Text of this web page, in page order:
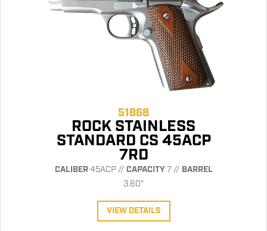
51868
ROCK STAINLESS
STANDARD CS 45ACP
7RD
CALIBER45ACP // CAPACITY7 // BARREL
3.60"
VIEW DETAILS